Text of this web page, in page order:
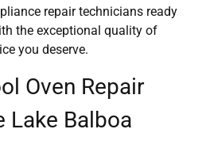
repair technicians ready
the exceptional quality of
you deserve.
Oven Repair
Lake Balboa